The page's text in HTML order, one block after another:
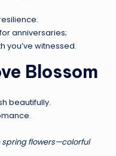
anniversaries;
you’ve witnessed.
Blossom
beautifully.
spring flowers—colorful